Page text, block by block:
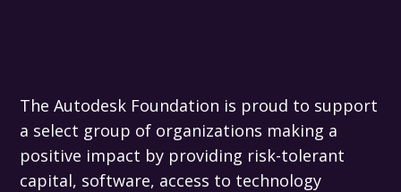
The Autodesk Foundation is proud to support
a select group of organizations making a
positive impact by providing risk-tolerant
capital, software, access to technology